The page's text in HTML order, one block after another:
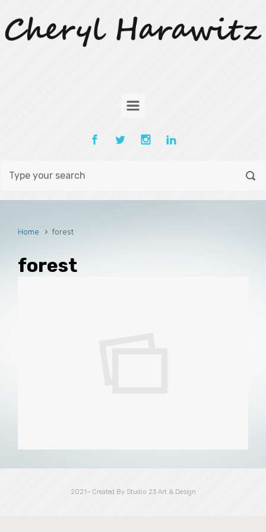
Home forest
forest
2021– Created By Studio 23 Art & Design